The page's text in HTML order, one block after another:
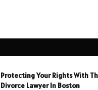
Protecting Your Rights With
Divorce Lawyer In Boston